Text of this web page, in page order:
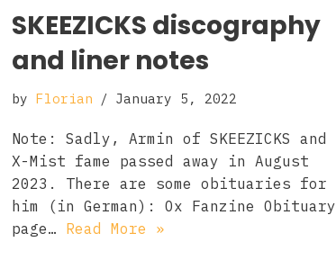
SKEEZICKS discography
and liner notes
by Florian January 5, 2022
Note: Sadly, Armin of SKEEZICKS and
X-Mist fame passed away in August
2023. There are some obituaries for
him (in German): Ox Fanzine Obituary
page… Read More »